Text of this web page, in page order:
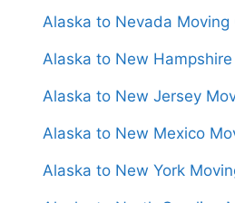
Alaska to Nevada Moving
Alaska to New Jersey
Alaska to New Mexico
Alaska to New York